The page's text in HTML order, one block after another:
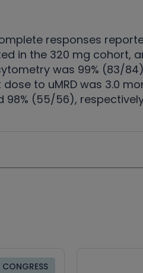
responses
in the 320 mg
was 99% (83/
to uMRD was 3.0
98% (55/56),
CONGRESS